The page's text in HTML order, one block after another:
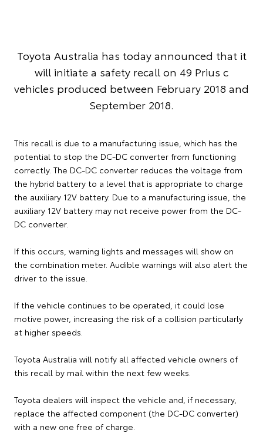
Toyota Australia has today announced that it
will initiate a safety recall on 49 Prius c
vehicles produced between February 2018 and
September 2018.
This recall is due to a manufacturing issue, which has the
potential to stop the DC-DC converter from functioning
correctly. The DC-DC converter reduces the voltage from
the hybrid battery to a level that is appropriate to charge
the auxiliary 12V battery. Due to a manufacturing issue, the
auxiliary 12V battery may not receive power from the DC-
DC converter.
If this occurs, warning lights and messages will show on
the combination meter. Audible warnings will also alert the
driver to the issue.
If the vehicle continues to be operated, it could lose
motive power, increasing the risk of a collision particularly
at higher speeds.
Toyota Australia will notify all affected vehicle owners of
this recall by mail within the next few weeks.
Toyota dealers will inspect the vehicle and, if necessary,
replace the affected component (the DC-DC converter)
with a new one free of charge.